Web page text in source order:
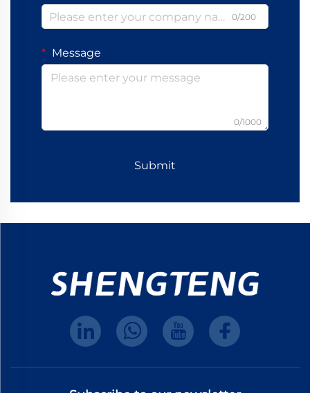
0/200
Message
0/1000
Submit